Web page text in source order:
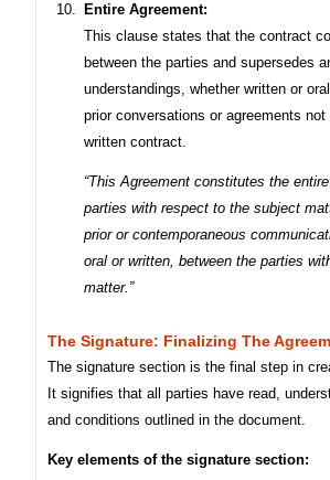
Entire Agreement:
This clause states that the contract
between the parties and supersedes
understandings, whether written or
prior conversations or agreements
written contract.
“This Agreement constitutes the
parties with respect to the subject
prior or contemporaneous
oral or written, between the parties
matter.”
The Signature: Finalizing The
The signature section is the final step in
It signifies that all parties have read,
and conditions outlined in the document.
Key elements of the signature section: